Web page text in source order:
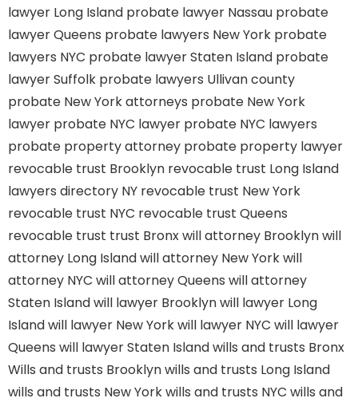
lawyer Long Island probate lawyer Nassau probate
lawyer Queens probate lawyers New York probate
lawyers NYC probate lawyer Staten Island probate
lawyer Suffolk probate lawyers Ullivan county
probate New York attorneys probate New York
lawyer probate NYC lawyer probate NYC lawyers
probate property attorney probate property lawyer
revocable trust Brooklyn revocable trust Long Island
lawyers directory NY revocable trust New York
revocable trust NYC revocable trust Queens
revocable trust trust Bronxwill attorney Brooklynwill
attorney Long Islandwill attorney New Yorkwill
attorney NYC will attorney Queens will attorney
Staten Islandwill lawyer Brooklynwill lawyer Long
Islandwill lawyer New Yorkwill lawyer NYC will lawyer
Queens will lawyer Staten Islandwills and trusts Bronx
Wills and trusts Brooklynwills and trusts Long Island
wills and trusts New Yorkwills and trusts NYC wills and